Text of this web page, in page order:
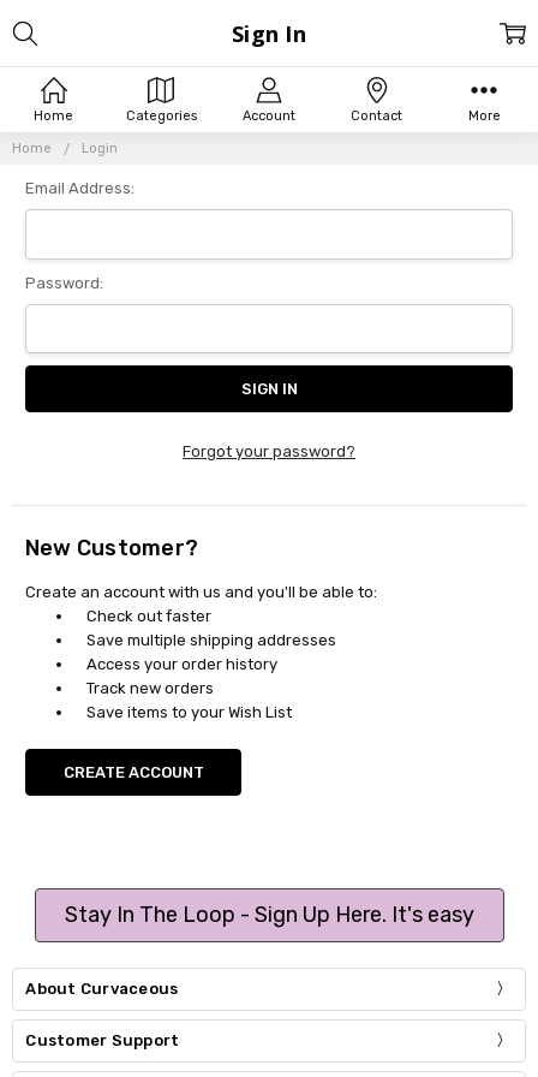
Home Categories Account Contact More
Home Login
Sign In
Email Address:
Password:
Forgot your password?
New Customer?
Create an account with us and you'll be able to:
Check out faster
Save multiple shipping addresses
Access your order history
Track new orders
Save items to your Wish List
CREATE ACCOUNT
Stay In The Loop - Sign Up Here. It's easy
About Curvaceous
Customer Support